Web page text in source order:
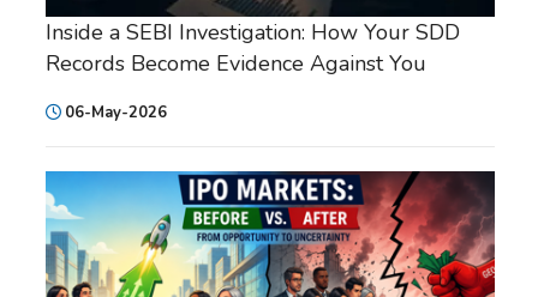
Inside a SEBI Investigation: How Your SDD
Records Become Evidence Against You
06-May-2026